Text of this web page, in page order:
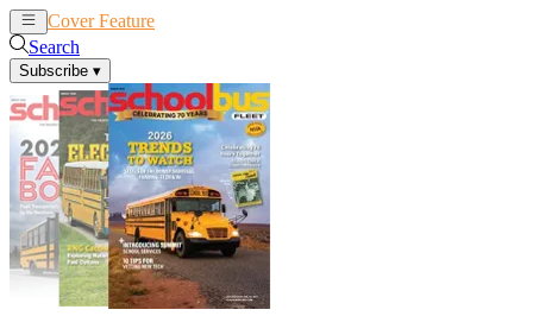
Cover Feature
Search
Subscribe ▾